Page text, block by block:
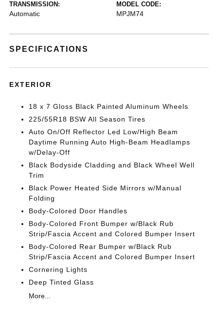
TRANSMISSION:
Automatic
MODEL CODE:
MPJM74
SPECIFICATIONS
EXTERIOR
18 x 7 Gloss Black Painted Aluminum Wheels
225/55R18 BSW All Season Tires
Auto On/Off Reflector Led Low/High Beam
Daytime Running Auto High-Beam Headlamps
w/Delay-Off
Black Bodyside Cladding and Black Wheel Well
Trim
Black Power Heated Side Mirrors w/Manual
Folding
Body-Colored Door Handles
Body-Colored Front Bumper w/Black Rub
Strip/Fascia Accent and Colored Bumper Insert
Body-Colored Rear Bumper w/Black Rub
Strip/Fascia Accent and Colored Bumper Insert
Cornering Lights
Deep Tinted Glass
More...